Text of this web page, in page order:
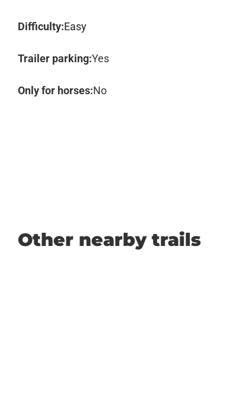
Difficulty:Easy
Trailer parking:Yes
Only for horses:No
Other nearby trails